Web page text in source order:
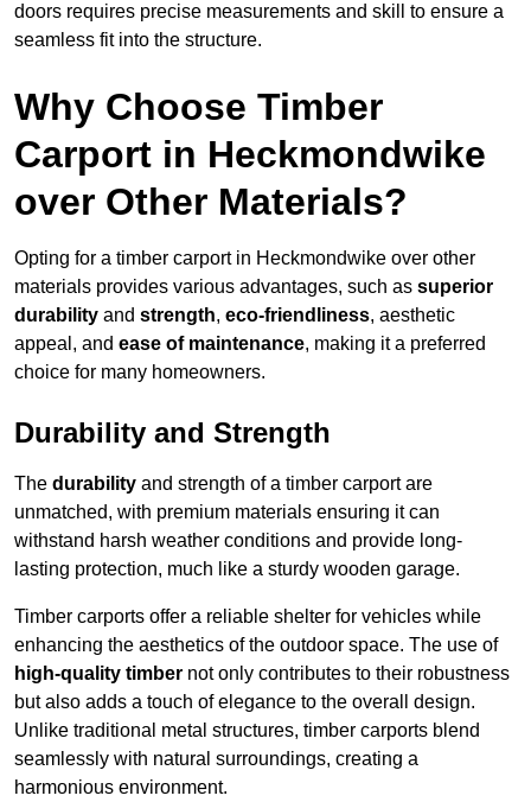
doors requires precise measurements and skill to ensure a
seamless fit into the structure.
Why Choose Timber
Carport in Heckmondwike
over Other Materials?
Opting for a timber carport in Heckmondwike over other
materials provides various advantages, such as superior
durability and strength, eco-friendliness, aesthetic
appeal, and ease of maintenance, making it a preferred
choice for many homeowners.
Durability and Strength
The durability and strength of a timber carport are
unmatched, with premium materials ensuring it can
withstand harsh weather conditions and provide long-
lasting protection, much like a sturdy wooden garage.
Timber carports offer a reliable shelter for vehicles while
enhancing the aesthetics of the outdoor space. The use of
high-quality timber not only contributes to their robustness
but also adds a touch of elegance to the overall design.
Unlike traditional metal structures, timber carports blend
seamlessly with natural surroundings, creating a
harmonious environment.